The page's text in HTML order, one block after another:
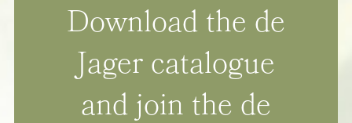
Download the de
Jager catalogue
and join the de